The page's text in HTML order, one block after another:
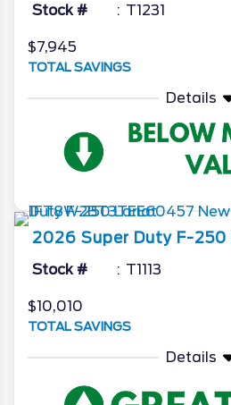
Stock # T1231
$7,945
TOTAL SAVINGS
Details
2026 Super Duty F-250
Stock # T1113
$10,010
TOTAL SAVINGS
Details